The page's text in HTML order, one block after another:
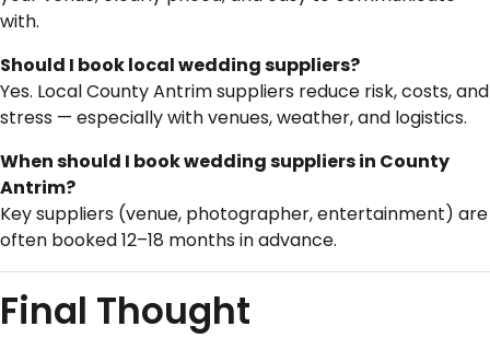
with.
Should I book local wedding suppliers?
Yes. Local County Antrim suppliers reduce risk, costs, and
stress — especially with venues, weather, and logistics.
When should I book wedding suppliers in County
Antrim?
Key suppliers (venue, photographer, entertainment) are
often booked 12–18 months in advance.
Final Thought